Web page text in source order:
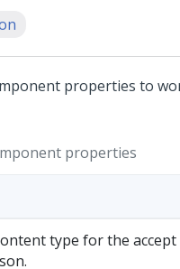
properties to
properties
type for the accept